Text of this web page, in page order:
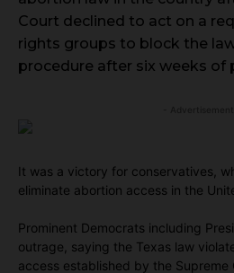
Court declined to act on a
rights groups to block the
procedure after six weeks of
It was a victory for conservatives,
eliminate abortion access in the
Prominent Democrats including
outrage, saying the Texas law
access established by the Supreme